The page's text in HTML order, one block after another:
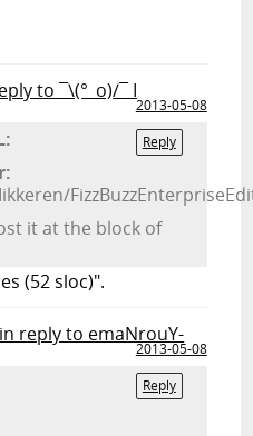
to ¯\(°_o)/¯ I
2013-05-08
Reply
it at the block of
(52 sloc)".
in reply to emaNrouY-
2013-05-08
Reply